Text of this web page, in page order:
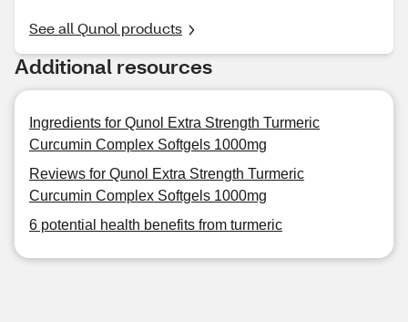
See all Qunol products
Additional resources
Ingredients for Qunol Extra Strength Turmeric
Curcumin Complex Softgels 1000mg
Reviews for Qunol Extra Strength Turmeric
Curcumin Complex Softgels 1000mg
6 potential health benefits from turmeric